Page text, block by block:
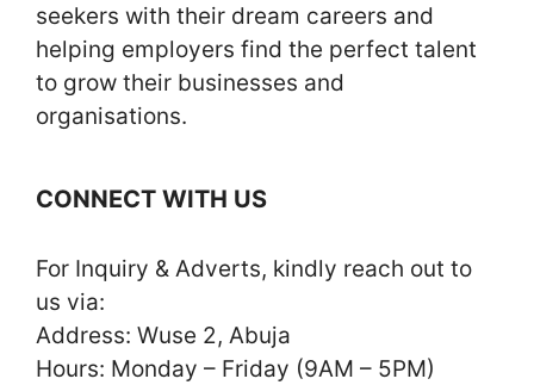
seekers with their dream careers and
helping employers find the perfect talent
to grow their businesses and
organisations.
CONNECT WITH US
For Inquiry & Adverts, kindly reach out to
us via:
Address: Wuse 2, Abuja
Hours: Monday – Friday (9AM – 5PM)